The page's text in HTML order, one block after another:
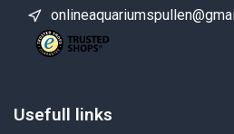
Usefull links